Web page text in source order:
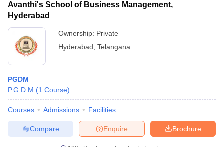
Avanthi's School of Business Management,
Hyderabad
Ownership: Private
Hyderabad Telangana
PGDM
P.G.D.M (1 Course)
Courses Admissions Facilities
Brochure
Enquire
Compare